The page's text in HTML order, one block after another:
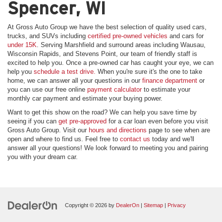
Spencer, WI
At Gross Auto Group we have the best selection of quality used cars,
trucks, and SUVs including certified pre-owned vehicles and cars for
under 15K . Serving Marshfield and surround areas including Wausau,
Wisconsin Rapids, and Stevens Point, our team of friendly staff is
excited to help you. Once a pre-owned car has caught your eye, we can
help you schedule a test drive. When you're sure it's the one to take
home, we can answer all your questions in our finance department or
you can use our free online payment calculatorto estimate your
monthly car payment and estimate your buying power.
Want to get this show on the road? We can help you save time by
seeing if you can get pre-approved for a car loan even before you visit
Gross Auto Group. Visit our hours and directions page to see when are
open and where to find us. Feel free to contact us today and we'll
answer all your questions! We look forward to meeting you and pairing
you with your dream car.
Copyright © 2026 by DealerOn | Sitemap | Privacy